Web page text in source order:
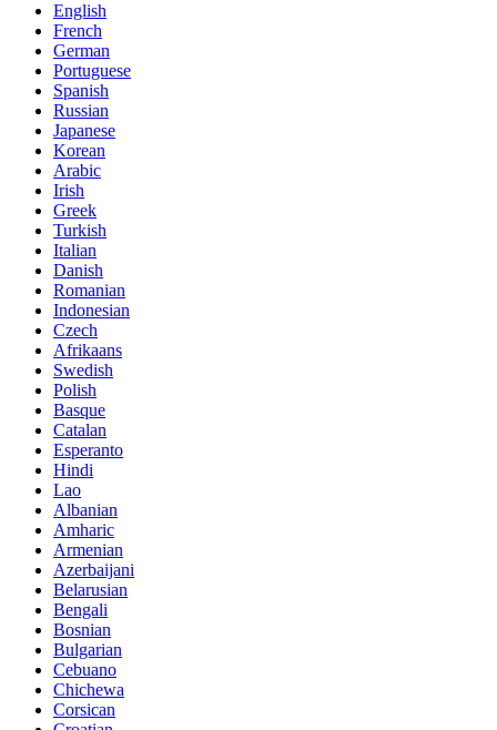
English
French
German
Portuguese
Spanish
Russian
Japanese
Korean
Arabic
Irish
Greek
Turkish
Italian
Danish
Romanian
Indonesian
Czech
Afrikaans
Swedish
Polish
Basque
Catalan
Esperanto
Hindi
Lao
Albanian
Amharic
Armenian
Azerbaijani
Belarusian
Bengali
Bosnian
Bulgarian
Cebuano
Chichewa
Corsican